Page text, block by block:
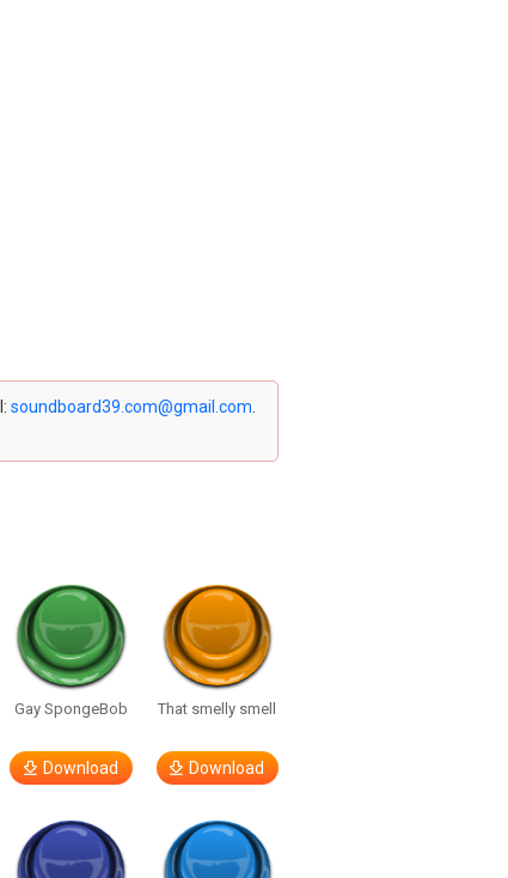
soundboard39.com@gmail.com
Gay SpongeBob
Download
That smelly smell
Download